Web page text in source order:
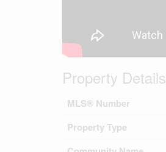
Property Details
MLS® Number
Property Type